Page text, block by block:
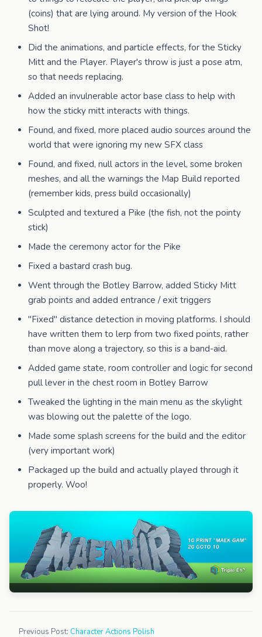
(coins) that are lying around. My version of the Hook
Shot!
Did the animations, and particle effects, for the Sticky
Mitt and the Player. Player's throw is just a pose atm,
so that needs replacing.
Added an invulnerable actor base class to help with
how the sticky mitt interacts with things.
Found, and fixed, more placed audio sources around the
world that were ignoring my new SFX class
Found, and fixed, null actors in the level, some broken
meshes, and all the warnings the Map Build reported
(remember kids, press build occasionally)
Sculpted and textured a Pike (the fish, not the pointy
stick)
Made the ceremony actor for the Pike
Fixed a bastard crash bug.
Went through the Botley Barrow, added Sticky Mitt
grab points and added entrance / exit triggers
"Fixed" distance detection in moving platforms. I should
have written them to lerp from two fixed points, rather
than move along a trajectory, so this is a band-aid.
Added game state, room controller and logic for second
pull lever in the chest room in Botley Barrow
Tweaked the lighting in the main menu as the skylight
was blowing out the palette of the logo.
Made some splash screens for the build and the editor
(very important work)
Packaged up the build and actually played through it
properly. Woo!
Previous Post: Character Actions Polish